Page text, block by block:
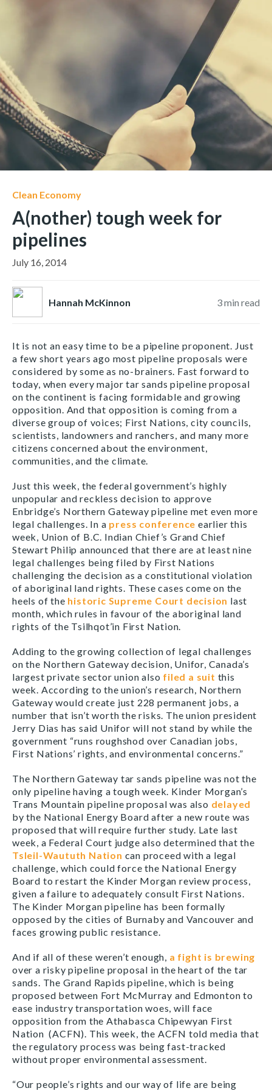
Clean Economy
A(nother) tough week for
pipelines
July 16, 2014
Hannah McKinnon 3min read
It is not an easy time to be a pipeline proponent. Just
a few short years ago most pipeline proposals were
considered by some as no-brainers. Fast forward to
today, when every major tar sands pipeline proposal
on the continent is facing formidable and growing
opposition. And that opposition is coming from a
diverse group of voices; First Nations, city councils,
scientists, landowners and ranchers, and many more
citizens concerned about the environment,
communities, and the climate.
Just this week, the federal government’s highly
unpopular and reckless decision to approve
Enbridge’s Northern Gateway pipeline met even more
legal challenges. In a press conference earlier this
week, Union of B.C. Indian Chief’s Grand Chief
Stewart Philip announced that there are at least nine
legal challenges being filed by First Nations
challenging the decision as a constitutional violation
of aboriginal land rights. These cases come on the
heels of the historic Supreme Court decision last
month, which rules in favour of the aboriginal land
rights of the Tsilhqot’in First Nation.
Adding to the growing collection of legal challenges
on the Northern Gateway decision, Unifor, Canada’s
largest private sector union also filed a suit this
week. According to the union’s research, Northern
Gateway would create just 228 permanent jobs, a
number that isn’t worth the risks. The union president
Jerry Dias has said Unifor will not stand by while the
government “runs roughshod over Canadian jobs,
First Nations’ rights, and environmental concerns.”
The Northern Gateway tar sands pipeline was not the
only pipeline having a tough week. Kinder Morgan’s
Trans Mountain pipeline proposal was also delayed
by the National Energy Board after a new route was
proposed that will require further study. Late last
week, a Federal Court judge also determined that the
Tsleil-Waututh Nation can proceed with a legal
challenge, which could force the National Energy
Board to restart the Kinder Morgan review process,
given a failure to adequately consult First Nations.
The Kinder Morgan pipeline has been formally
opposed by the cities of Burnaby and Vancouver and
faces growing public resistance.
And if all of these weren’t enough, a fight is brewing
over a risky pipeline proposal in the heart of the tar
sands. The Grand Rapids pipeline, which is being
proposed between Fort McMurray and Edmonton to
ease industry transportation woes, will face
opposition from the Athabasca Chipewyan First
Nation (ACFN). This week, the ACFN told media that
the regulatory process was being fast-tracked
without proper environmental assessment.
“Our people’s rights and our way of life are being